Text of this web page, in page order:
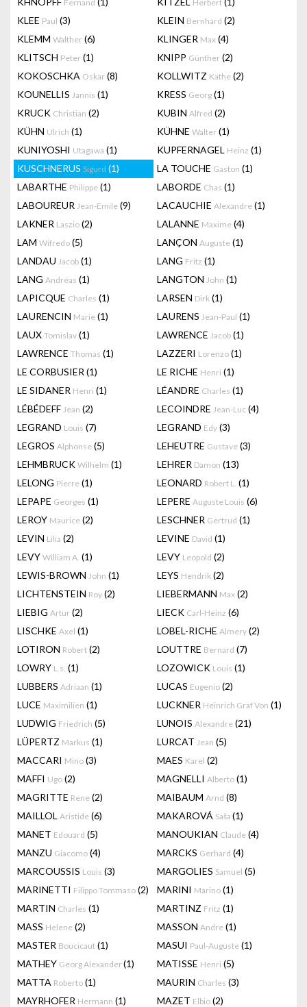
Fernand Herbert
KLEE Paul (3) KLEIN Bernhard (2)
KLEMM Walther (6) KLINGER Max (4)
KLITSCH Peter (1) KNIPP Günther (2)
KOKOSCHKA Oskar (8) KOLLWITZ Kathe (2)
KOUNELLIS Jannis (1) KRESS Georg (1)
KRUCK Christian (2) KUBIN Alfred (2)
KÜHN Ulrich (1) KÜHNE Walter (1)
KUNIYOSHI Utagawa (1) KUPFERNAGEL Heinz (1)
KUSCHNERUS Sigurd (1) LA TOUCHE Gaston (1)
LABARTHE Philippe (1) LABORDE Chas (1)
LABOUREUR Jean-Emile (9) LACAUCHIE Alexandre (1)
LAKNER Laszio (2) LALANNE Maxime (4)
LAM Wifredo (5) LANÇON Auguste (1)
LANDAU Jacob (1) LANG Fritz (1)
LANG Andréas (1) LANGTON John (1)
LAPICQUE Charles (1) LARSEN Dirk (1)
LAURENCIN Marie (1) LAURENS Jean-Paul (1)
LAUX Tomislav (1) LAWRENCE Jacob (1)
LAWRENCE Thomas (1) LAZZERI Lorenzo (1)
LE CORBUSIER (1) LE RICHE Henri (1)
LE SIDANER Henri (1) LÉANDRE Charles (1)
LÉBÉDEFF Jean (2) LECOINDRE Jean-Luc (4)
LEGRAND Louis (7) LEGRAND Edy (3)
LEGROS Alphonse (5) LEHEUTRE Gustave (3)
LEHMBRUCK Wilhelm (1) LEHRER Damon (13)
LELONG Pierre (1) LEONARD Robert L. (1)
LEPAPE Georges (1) LEPERE Auguste Louis (6)
LEROY Maurice (2) LESCHNER Gertrud (1)
LEVIN Lilia (2) LEVINE David (1)
LEVY William A. (1) LEVY Leopold (2)
LEWIS-BROWN John (1) LEYS Hendrik (2)
LICHTENSTEIN Roy (2) LIEBERMANN Max (2)
LIEBIG Artur (2) LIECK Carl-Heinz (6)
LISCHKE Axel (1) LOBEL-RICHE Almery (2)
LOTIRON Robert (2) LOUTTRE Bernard (7)
LOWRY L.s. (1) LOZOWICK Louis (1)
LUBBERS Adriaan (1) LUCAS Eugenio (2)
LUCE Maximilien (1) LUCKNER Heinrich Graf Von (1)
LUDWIG Friedrich (5) LUNOIS Alexandre (21)
LÜPERTZ Markus (1) LURCAT Jean (5)
MACCARI Mino (3) MAES Karel (2)
MAFFI Ugo (2) MAGNELLI Alberto (1)
MAGRITTE Rene (2) MAIBAUM Arnd (8)
MAILLOL Aristide (6) MAKAROVÁ Saša (1)
MANET Edouard (5) MANOUKIAN Claude (4)
MANZU Giacomo (4) MARCKS Gerhard (4)
MARCOUSSIS Louis (3) MARGOLIES Samuel (5)
MARINETTI Filippo Tommaso (2) MARINI Marino (1)
MARTIN Charles (1) MARTINZ Fritz (1)
MASS Helene (2) MASSON Andre (1)
MASTER Boucicaut (1) MASUI Paul-Auguste (1)
MATHEY Georg Alexander(1) MATISSE Henri (5)
MATTA Roberto (1) MAURIN Charles (3)
MAYRHOFER Hermann (1) MAZET Elbio (2)